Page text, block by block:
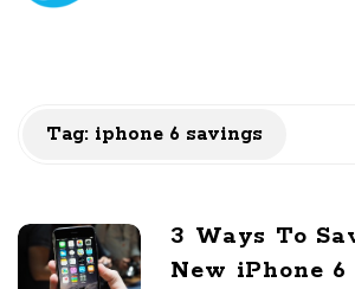
Tag: iphone 6 savings
3 Ways To
New iPhone